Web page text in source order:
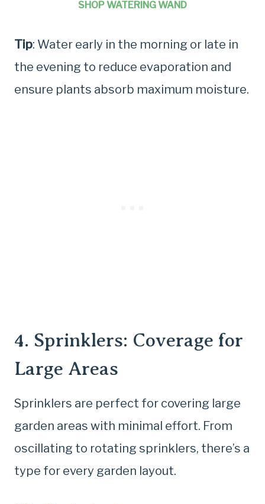
SHOP WATERING WAND
Tip: Water early in the morning or late in
the evening to reduce evaporation and
ensure plants absorb maximum moisture.
4. Sprinklers: Coverage for
Large Areas
Sprinklers are perfect for covering large
garden areas with minimal effort. From
oscillating to rotating sprinklers, there’s a
type for every garden layout.